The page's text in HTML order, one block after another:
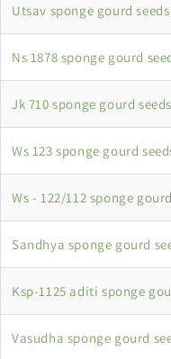
Utsav sponge gourd seeds
Ns 1878 sponge gourd
Jk 710 sponge gourd seeds
Ws 123 sponge gourd
Ws - 122/112 sponge
Sandhya sponge gourd
Ksp-1125 aditi sponge
Vasudha sponge gourd